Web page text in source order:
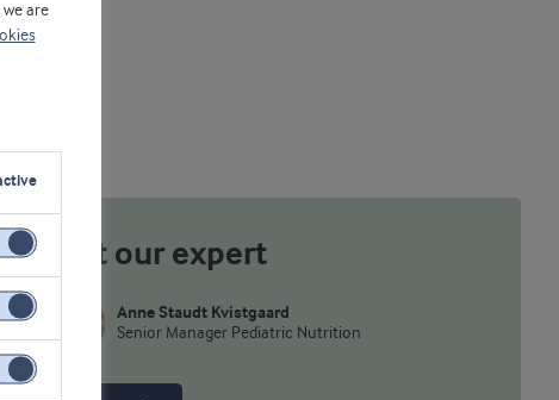
Meet our expert
Anne Staudt Kvistgaard
Senior Manager Pediatric Nutrition
are